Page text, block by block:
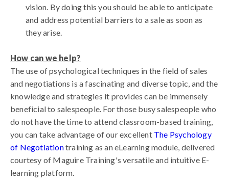
vision. By doing this you should be able to anticipate
and address potential barriers to a sale as soon as
they arise.
How can we help?
The use of psychological techniques in the field of sales
and negotiations is a fascinating and diverse topic, and the
knowledge and strategies it provides can be immensely
beneficial to salespeople. For those busy salespeople who
do not have the time to attend classroom-based training,
you can take advantage of our excellent The Psychology
of Negotiationtraining as an eLearning module, delivered
courtesy of Maguire Training's versatile and intuitive E-
learning platform.